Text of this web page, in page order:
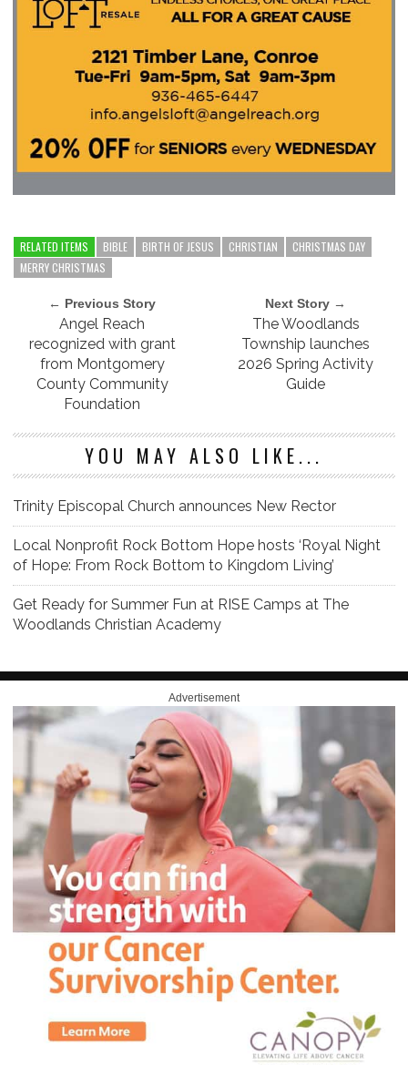
RELATED ITEMS BIBLE BIRTH OF JESUS CHRISTIAN
CHRISTMAS DAY
MERRY CHRISTMAS
← Previous Story
Angel Reach
recognized with grant
from Montgomery
County Community
Foundation
Next Story →
The Woodlands
Township launches
2026 Spring Activity
Guide
YOU MAY ALSO LIKE...
Trinity Episcopal Church announces New Rector
Local Nonprofit Rock Bottom Hope hosts ‘Royal Night
of Hope: From Rock Bottom to Kingdom Living’
Get Ready for Summer Fun at RISE Camps at The
Woodlands Christian Academy
Advertisement